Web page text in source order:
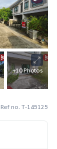
+10 Photos
Ref no. T-145125